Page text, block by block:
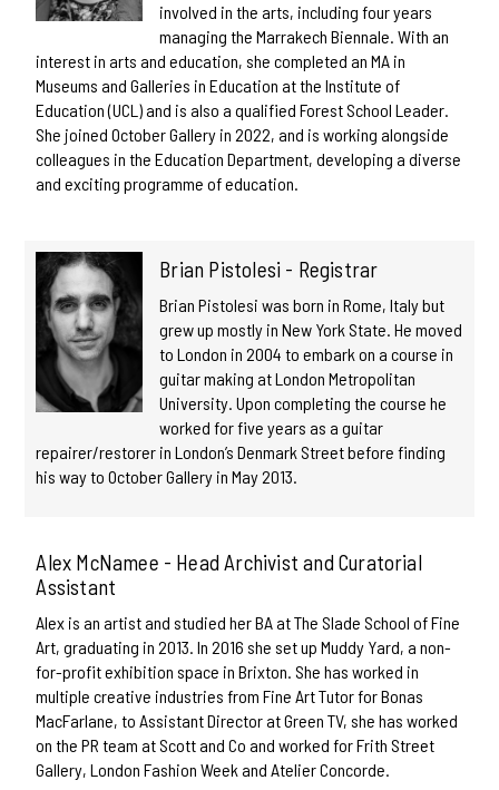
involved in the arts, including four years
managing the Marrakech Biennale. With an
interest in arts and education, she completed an MA in
Museums and Galleries in Education at the Institute of
Education (UCL) and is also a qualified Forest School Leader.
She joined October Gallery in 2022, and is working alongside
colleagues in the Education Department, developing a diverse
and exciting programme of education.
Brian Pistolesi - Registrar
Brian Pistolesi was born in Rome, Italy but
grew up mostly in New York State. He moved
to London in 2004 to embark on a course in
guitar making at London Metropolitan
University. Upon completing the course he
worked for five years as a guitar
repairer/restorer in London’s Denmark Street before finding
his way to October Gallery in May 2013.
Alex McNamee - Head Archivist and Curatorial
Assistant
Alex is an artist and studied her BA at The Slade School of Fine
Art, graduating in 2013. In 2016 she set up Muddy Yard, a non-
for-profit exhibition space in Brixton. She has worked in
multiple creative industries from Fine Art Tutor for Bonas
MacFarlane, to Assistant Director at Green TV, she has worked
on the PR team at Scott and Co and worked for Frith Street
Gallery, London Fashion Week and Atelier Concorde.